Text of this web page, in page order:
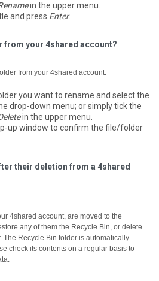
in the upper menu.
and press Enter.
from your 4shared account?
from your 4shared account:
you want to rename and select the
drop-down menu; or simply tick the
in the upper menu.
up window to confirm the file/folder
their deletion from a 4shared
4shared account, are moved to the
any of them the Recycle Bin, or delete
The Recycle Bin folder is automatically
check its contents on a regular basis to